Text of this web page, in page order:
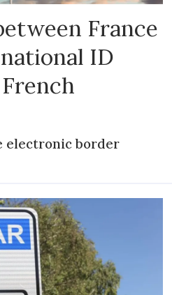
France
ID
electronic border